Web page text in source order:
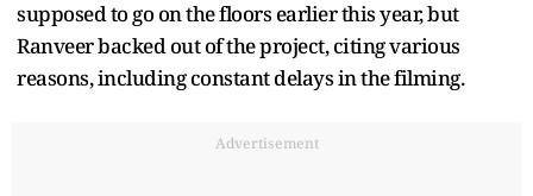
supposed to go on the floors earlier this year, but
Ranveer backed out of the project, citing various
reasons, including constant delays in the filming.
Advertisement